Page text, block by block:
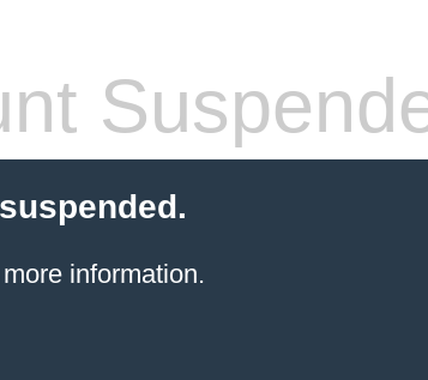
information.